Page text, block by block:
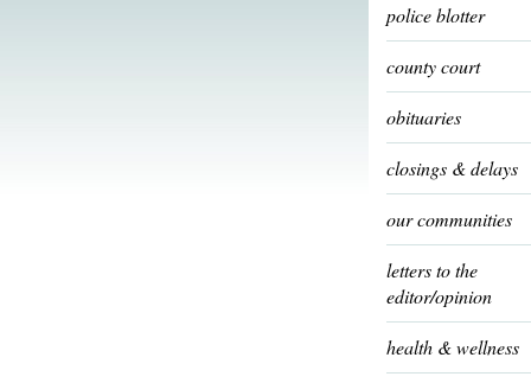
police blotter
county court
obituaries
closings & delays
our communities
letters to the
editor/opinion
health & wellness